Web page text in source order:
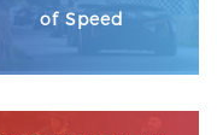
of Speed